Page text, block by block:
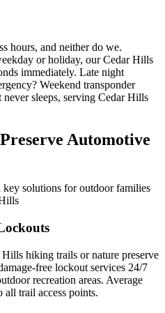
hours, and neither do we.
or holiday, our Cedar Hills
immediately. Late night
Weekend transponder
sleeps, serving Cedar Hills
Automotive
solutions for outdoor families
hiking trails or nature preserve
free lockout services 24/7
recreation areas. Average
all trail access points.